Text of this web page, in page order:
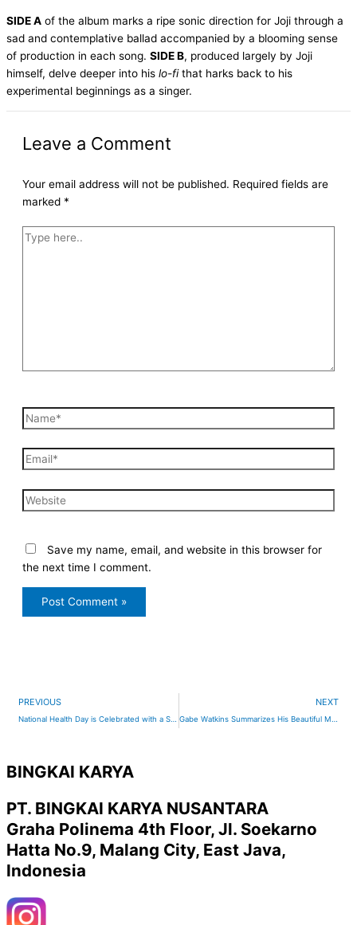
SIDE A of the album marks a ripe sonic direction for Joji through a
sad and contemplative ballad accompanied by a blooming sense
of production in each song. SIDE B, produced largely by Joji
himself, delve deeper into his lo-fithat harks back to his
experimental beginnings as a singer.
Leave a Comment
Your email address will not be published. Required fields are
marked *
Type
Name*
Email*
Website
Save my name, email, and website in this browser for
the next time I comment.
Prev
PREVIOUS NEXT
BINGKAI KARYA
PT. BINGKAI KARYA NUSANTARA
Graha Polinema 4th Floor, Jl. Soekarno
Hatta No.9, Malang City, East Java,
Indonesia